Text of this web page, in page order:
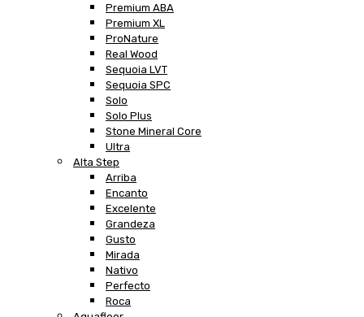
Premium ABA
Premium XL
ProNature
Real Wood
Sequoia LVT
Sequoia SPC
Solo
Solo Plus
Stone Mineral Core
Ultra
Alta Step
Arriba
Encanto
Excelente
Grandeza
Gusto
Mirada
Nativo
Perfecto
Roca